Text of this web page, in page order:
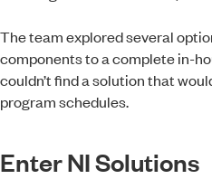
The team explored several
components to a complete in-
couldn’t find a solution that
program schedules.
Enter NI Solutions